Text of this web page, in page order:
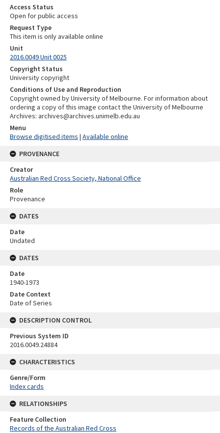
Access Status
Open for public access
Request Type
This item is only available online
Unit
2016.0049 Unit 0025
Copyright Status
University copyright
Conditions of Use and Reproduction
Copyright owned by University of Melbourne. For information about
ordering a copy of this image contact the University of Melbourne
Archives: archives@archives.unimelb.edu.au
Menu
Browse digitised items | Available online
PROVENANCE
Creator
Australian Red Cross Society, National Office
Role
Provenance
DATES
Date
Undated
DATES
Date
1940-1973
Date Context
Date of Series
DESCRIPTION CONTROL
Previous System ID
2016.0049.24884
CHARACTERISTICS
Genre/Form
Index cards
RELATIONSHIPS
Feature Collection
Records of the Australian Red Cross